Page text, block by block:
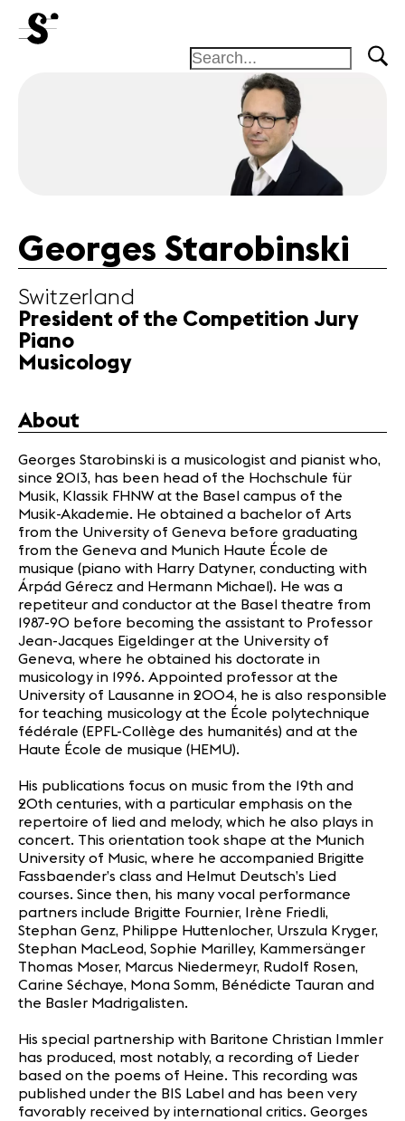
Jobs
About us
Legal infos
Contact
Georges Starobinski
Switzerland
President of the Competition Jury
Piano
Musicology
About
Georges Starobinski is a musicologist and pianist who,
since 2013, has been head of the Hochschule für
Musik, Klassik FHNW at the Basel campus of the
Musik-Akademie. He obtained a bachelor of Arts
from the University of Geneva before graduating
from the Geneva and Munich Haute École de
musique (piano with Harry Datyner, conducting with
Árpád Gérecz and Hermann Michael). He was a
repetiteur and conductor at the Basel theatre from
1987-90 before becoming the assistant to Professor
Jean-Jacques Eigeldinger at the University of
Geneva, where he obtained his doctorate in
musicology in 1996. Appointed professor at the
University of Lausanne in 2004, he is also responsible
for teaching musicology at the École polytechnique
fédérale (EPFL-Collège des humanités) and at the
Haute École de musique (HEMU).
His publications focus on music from the 19th and
20th centuries, with a particular emphasis on the
repertoire of lied and melody, which he also plays in
concert. This orientation took shape at the Munich
University of Music, where he accompanied Brigitte
Fassbaender’s class and Helmut Deutsch’s Lied
courses. Since then, his many vocal performance
partners include Brigitte Fournier, Irène Friedli,
Stephan Genz, Philippe Huttenlocher, Urszula Kryger,
Stephan MacLeod, Sophie Marilley, Kammersänger
Thomas Moser, Marcus Niedermeyr, Rudolf Rosen,
Carine Séchaye, Mona Somm, Bénédicte Tauran and
the Basler Madrigalisten.
His special partnership with Baritone Christian Immler
has produced, most notably, a recording of Lieder
based on the poems of Heine. This recording was
published under the BIS Label and has been very
favorably received by international critics. Georges